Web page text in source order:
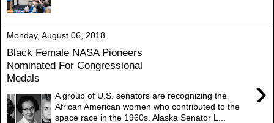
Monday, August 06, 2018
Black Female NASA Pioneers
Nominated For Congressional
Medals
›
A group of U.S. senators are recognizing the
African American women who contributed to the
space race in the 1960s. Alaska Senator L...